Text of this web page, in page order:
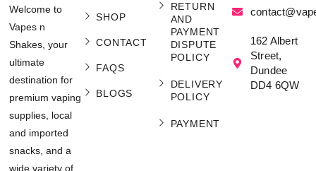
Welcome to
Vapes n
Shakes, your
ultimate
destination for
premium vaping
supplies, local
and imported
snacks, and a
wide variety of
SHOP
CONTACT
FAQS
BLOGS
RETURN
AND
PAYMENT
DISPUTE
POLICY
DELIVERY
POLICY
PAYMENT
162 Albert
Street,
Dundee
DD4 6QW